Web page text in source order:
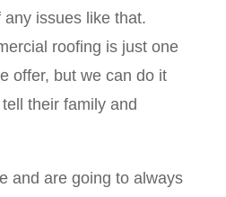
issues like that.
roofing is just one
offer, but we can do it
their family and
and are going to always